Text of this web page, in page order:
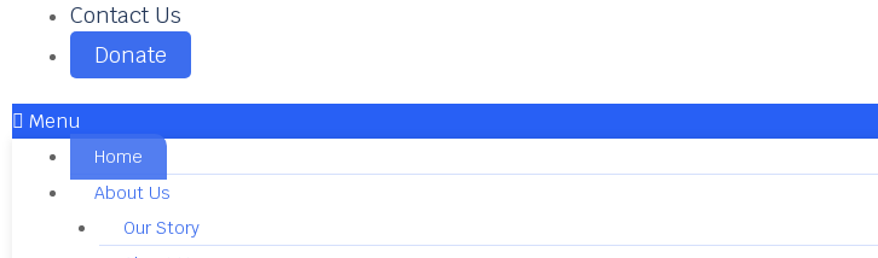
Contact Us
Donate
Menu
Home
About Us
Our Story